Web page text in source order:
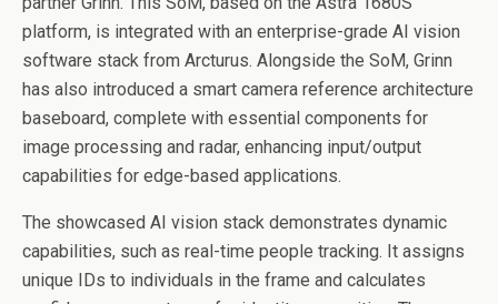
platform, is integrated with an enterprise-grade AI vision
software stack from Arcturus. Alongside the SoM, Grinn
has also introduced a smart camera reference architecture
baseboard, complete with essential components for
image processing and radar, enhancing input/output
capabilities for edge-based applications.
The showcased AI vision stack demonstrates dynamic
capabilities, such as real-time people tracking. It assigns
unique IDs to individuals in the frame and calculates